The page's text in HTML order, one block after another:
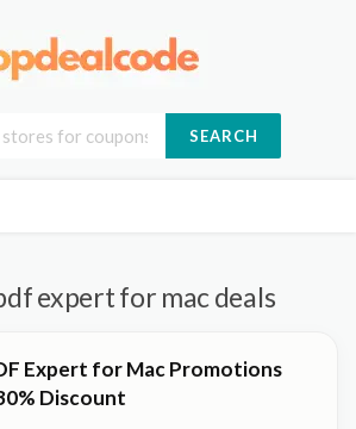
SEARCH
expert for mac deals
Expert for Mac Promotions
Discount